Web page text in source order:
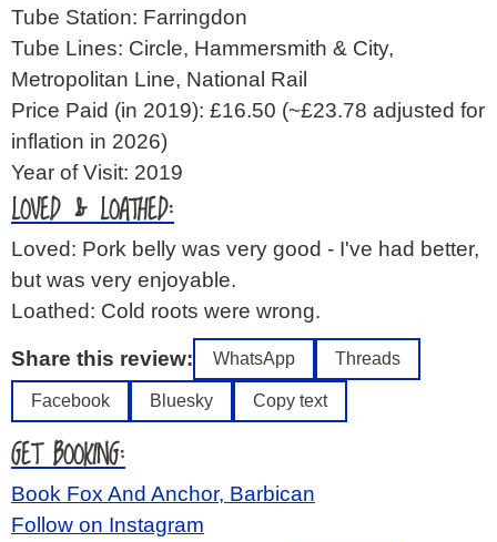
Tube Station: Farringdon
Tube Lines: Circle, Hammersmith & City,
Metropolitan Line, National Rail
Price Paid (in 2019): £16.50 (~£23.78 adjusted for
inflation in 2026)
Year of Visit: 2019
LOVED & LOATHED:
Loved: Pork belly was very good - I've had better,
but was very enjoyable.
Loathed: Cold roots were wrong.
Share this review: WhatsApp Threads
Facebook Bluesky Copy text
GET BOOKING:
Book Fox And Anchor, Barbican
Follow on Instagram